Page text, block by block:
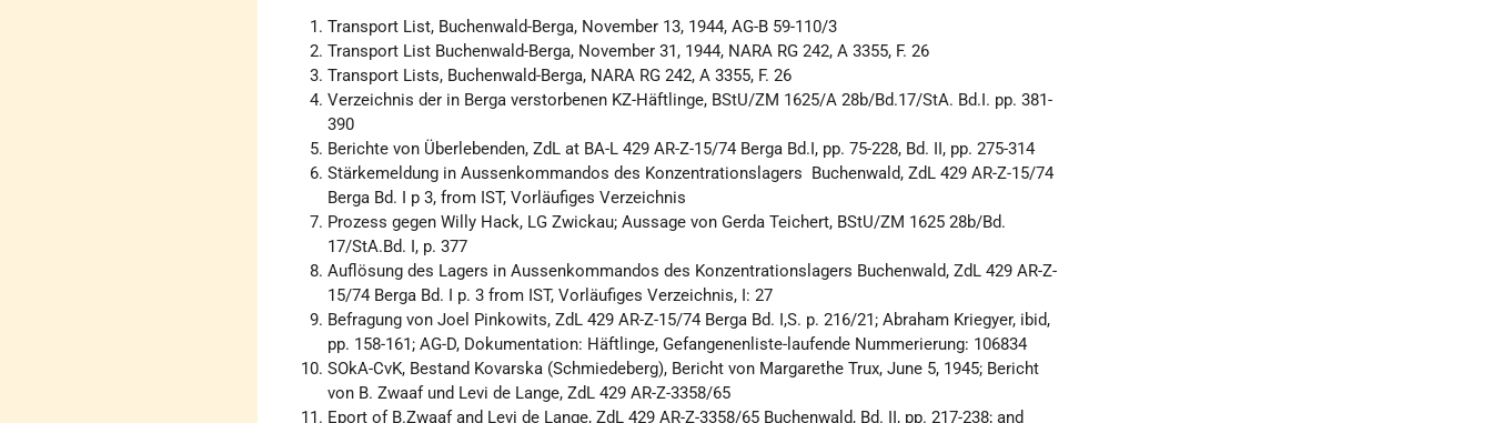
Transport List, Buchenwald-Berga, November 13, 1944, AG-B 59-110/3
Transport List Buchenwald-Berga, November 31, 1944, NARA RG 242, A 3355, F. 26
Transport Lists, Buchenwald-Berga, NARA RG 242, A 3355, F. 26
Verzeichnis der in Berga verstorbenen KZ-Häftlinge, BStU/ZM 1625/A 28b/Bd.17/StA. Bd.I. pp. 381-
390
Berichte von Überlebenden, ZdL at BA-L 429 AR-Z-15/74 Berga Bd.I, pp. 75-228, Bd. II, pp. 275-314
Stärkemeldung in Aussenkommandos des Konzentrationslagers Buchenwald, ZdL 429 AR-Z-15/74
Berga Bd. I p 3, from IST, Vorläufiges Verzeichnis
Prozess gegen Willy Hack, LG Zwickau; Aussage von Gerda Teichert, BStU/ZM 1625 28b/Bd.
17/StA.Bd. I, p. 377
Auflösung des Lagers in Aussenkommandos des Konzentrationslagers Buchenwald, ZdL 429 AR-Z-
15/74 Berga Bd. I p. 3 from IST, Vorläufiges Verzeichnis, I: 27
Befragung von Joel Pinkowits, ZdL 429 AR-Z-15/74 Berga Bd. I,S. p. 216/21; Abraham Kriegyer, ibid,
pp. 158-161; AG-D, Dokumentation: Häftlinge, Gefangenenliste-laufende Nummerierung: 106834
SOkA-CvK, Bestand Kovarska (Schmiedeberg), Bericht von Margarethe Trux, June 5, 1945; Bericht
von B. Zwaaf und Levi de Lange, ZdL 429 AR-Z-3358/65
Eport of B.Zwaaf and Levi de Lange, ZdL 429 AR-Z-3358/65 Buchenwald, Bd. II, pp. 217-238; and